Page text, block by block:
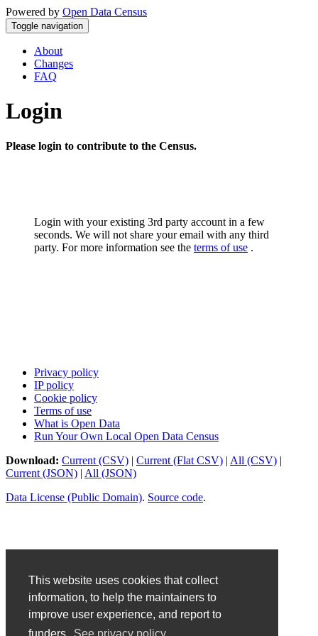
This website uses cookies that collect
information, to help the maintainers to
improve user experience, and report to
Powered by Open Data Census
Toggle navigation
About
Changes
FAQ
Login
Please login to contribute to the Census.
Login with your existing 3rd party account in a few
seconds. We will not share your email with any third
party. For more information see the terms of use .
Privacy policy
IP policy
Cookie policy
Terms of use
What is Open Data
Run Your Own Local Open Data Census
Download: Current (CSV) | Current (Flat CSV) | All (CSV) |
Current (JSON) | All (JSON)
Data License (Public Domain). Source code.